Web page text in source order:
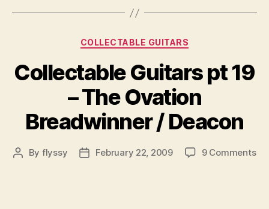
Categories
COLLECTABLE GUITARS
Collectable Guitars pt 19
– The Ovation
Breadwinner / Deacon
Post
By flyssy
PostFebruary 22, 2009 9 Commentson